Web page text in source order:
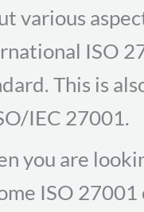
various
ISO
This is
IEC 27001.
you are
ISO